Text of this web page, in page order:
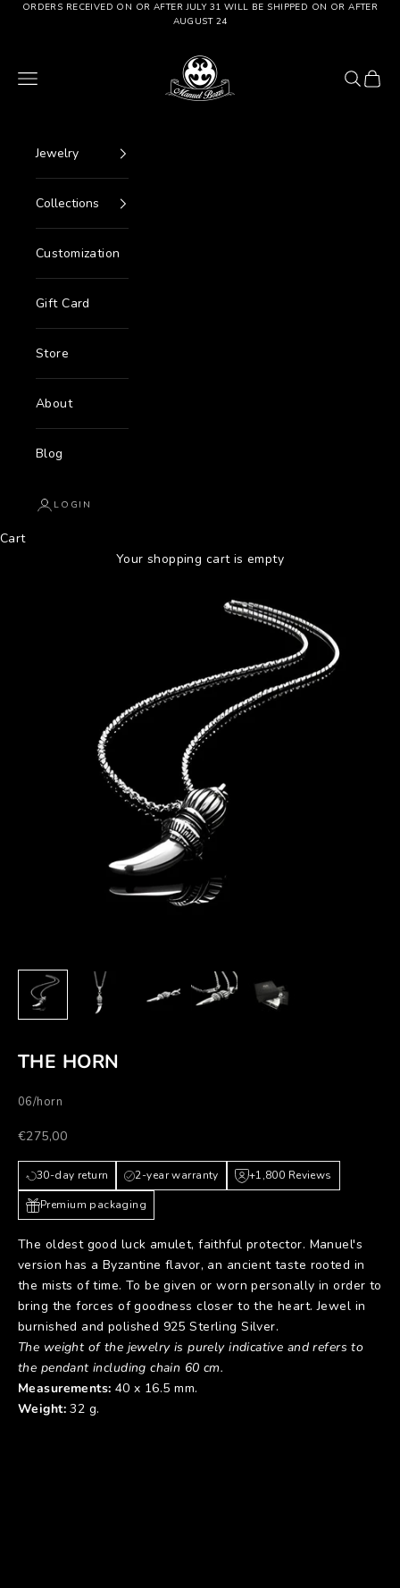
Go to content
ORDERS RECEIVED ON OR AFTER JULY 31 WILL BE SHIPPED ON OR AFTER
AUGUST 24
Manuel Bozzi Jewels
Menu
Search
Cart
Jewelry
Collections
Customization
Gift Card
Store
About
Blog
LOGIN
Cart
Your shopping cart is empty
THE HORN
06/horn
Prezzo scontato
€275,00
30-day return 2-year warranty +1,800 Reviews
Premium packaging
The oldest good luck amulet, faithful protector. Manuel's
version has a Byzantine flavor, an ancient taste rooted in
the mists of time. To be given or worn personally in order to
bring the forces of goodness closer to the heart. Jewel in
burnished and polished 925 Sterling Silver.
The weight of the jewelry is purely indicative and refers to
the pendant including chain 60 cm.
Measurements: 40 x 16.5 mm.
Weight:32 g.